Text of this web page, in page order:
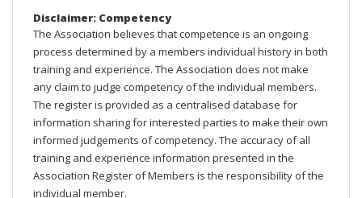
Disclaimer: Competency
The Association believes that competence is an ongoing
process determined by a members individual history in both
training and experience. The Association does not make
any claim to judge competency of the individual members.
The register is provided as a centralised database for
information sharing for interested parties to make their own
informed judgements of competency. The accuracy of all
training and experience information presented in the
Association Register of Members is the responsibility of the
individual member.